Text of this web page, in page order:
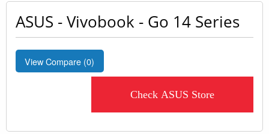
ASUS - Vivobook - Go 14 Series
View Compare (0)
Check ASUS Store